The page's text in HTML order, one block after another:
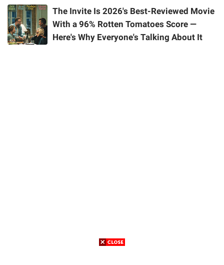
The Invite Is 2026's Best-Reviewed Movie
With a 96% Rotten Tomatoes Score —
Here's Why Everyone's Talking About It